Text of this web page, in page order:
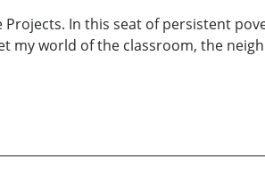
In this seat of persistent
my world of the classroom, the